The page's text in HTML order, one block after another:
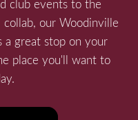
club events to the
our Woodinville
a great stop on your
place you'll want to